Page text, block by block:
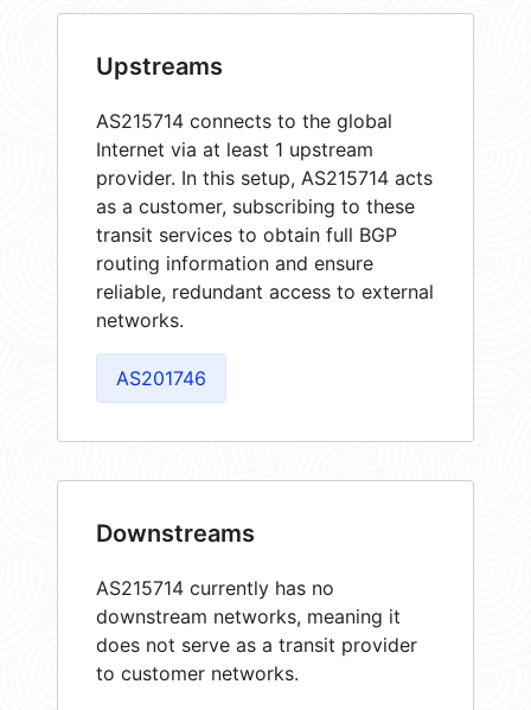
Upstreams
AS215714 connects to the global
Internet via at least 1 upstream
provider. In this setup, AS215714 acts
as a customer, subscribing to these
transit services to obtain full BGP
routing information and ensure
reliable, redundant access to external
networks.
AS201746
Downstreams
AS215714 currently has no
downstream networks, meaning it
does not serve as a transit provider
to customer networks.